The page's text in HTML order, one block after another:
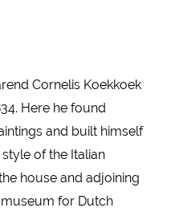
Cornelis Koekkoek
Here he found
and built himself
of the Italian
house and adjoining
for Dutch